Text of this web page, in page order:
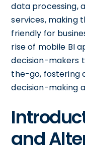
data processing,
services, making
friendly for
rise of mobile BI
decision-makers
the-go, fostering
decision-making
and